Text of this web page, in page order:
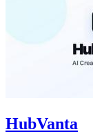
HubVanta